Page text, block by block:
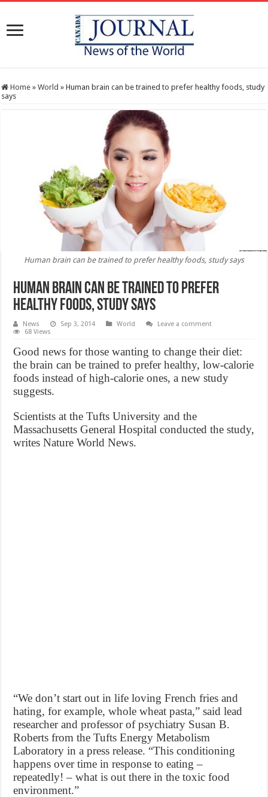
Home » World » Human brain can be trained to prefer healthy foods, study
says
Human brain can be trained to prefer healthy foods, study says
Human brain can be trained to prefer
healthy foods, study says
News Sep 3, 2014 World
Leave a comment
68 Views
Good news for those wanting to change their diet:
the brain can be trained to prefer healthy, low-calorie
foods instead of high-calorie ones, a new study
suggests.
Scientists at the Tufts University and the
Massachusetts General Hospital conducted the study,
writes Nature World News.
“We don’t start out in life loving French fries and
hating, for example, whole wheat pasta,” said lead
researcher and professor of psychiatry Susan B.
Roberts from the Tufts Energy Metabolism
Laboratory in a press release. “This conditioning
happens over time in response to eating –
repeatedly! – what is out there in the toxic food
environment.”